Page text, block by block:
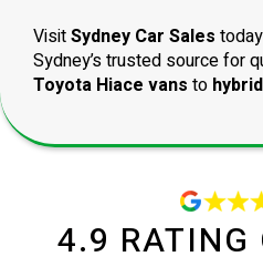
VisitSydney Car Sales
Sydney’s trusted source for
Toyota Hiace vans to
4.9 RATING